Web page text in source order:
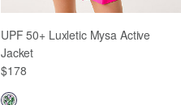
UPF 50+ Luxletic Mysa Active
Jacket
$178